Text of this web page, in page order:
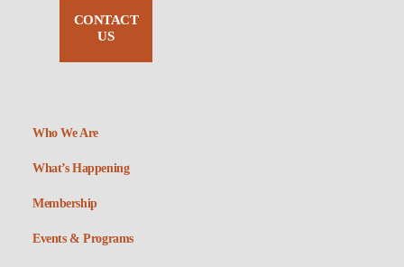
CONTACT
US
Who We Are
What’s Happening
Membership
Events & Programs